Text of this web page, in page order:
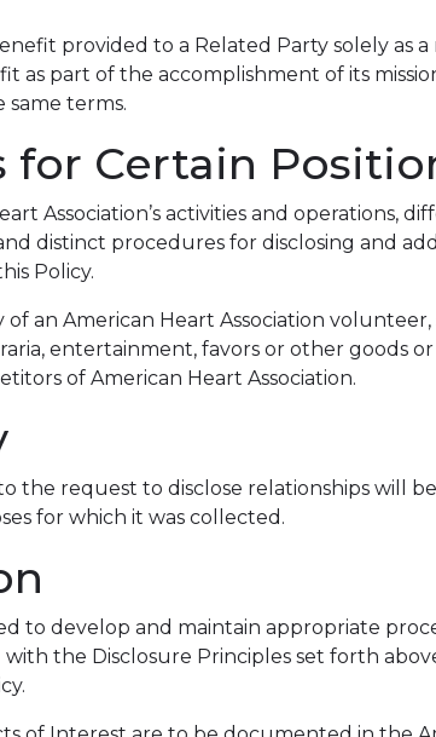
provided to a Related Party solely as
as part of the accomplishment of its
same terms.
for Certain
Association’s activities and operations,
distinct procedures for disclosing and
Policy.
an American Heart Association
entertainment, favors or other goods
of American Heart Association.
the request to disclose relationships will
for which it was collected.
to develop and maintain appropriate
the Disclosure Principles set forth